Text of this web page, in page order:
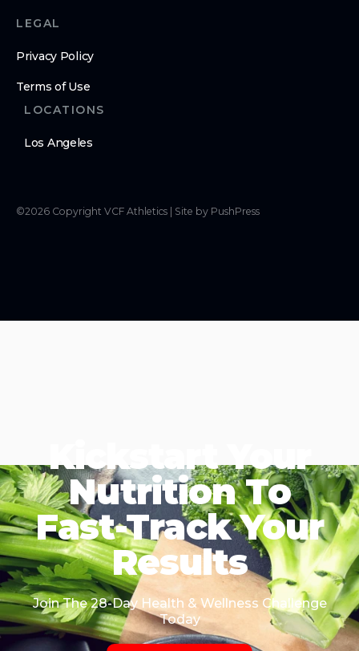
LEGAL
Privacy Policy
Terms of Use
LOCATIONS
Los Angeles
©2026 Copyright VCF Athletics Site by PushPress
Kickstart Your
Nutrition To
Fast-Track Your
Results
Join The 28-Day Health & Wellness Challenge
Today